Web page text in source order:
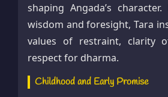
shaping Angada’s
wisdom and foresight, Tara
values of restraint, clarity
respect for dharma.
Childhood and Early Promise